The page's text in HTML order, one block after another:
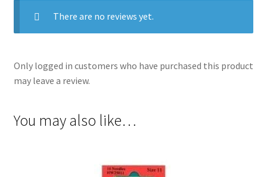
There are no reviews yet.
Only logged in customers who have purchased this product
may leave a review.
You may also like…